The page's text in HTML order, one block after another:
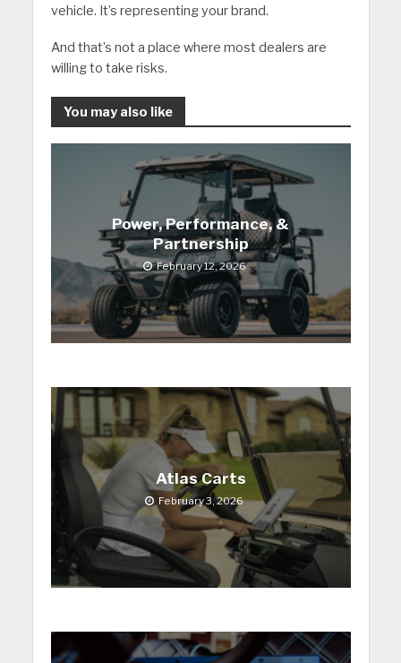
vehicle. It’s representing your brand.
And that’s not a place where most dealers are
willing to take risks.
You may also like
Power, Performance, &
Partnership
February 12, 2026
Atlas Carts
February 3, 2026